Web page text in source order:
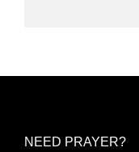
NEED PRAYER?